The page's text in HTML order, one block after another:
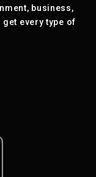
business,
every type of